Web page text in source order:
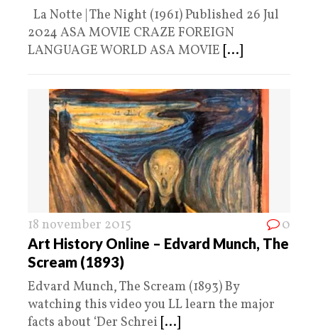
La Notte | The Night (1961) Published 26 Jul
2024 ASA MOVIE CRAZE FOREIGN
LANGUAGE WORLD ASA MOVIE [...]
18 november 2015 0
Art History Online – Edvard Munch, The
Scream (1893)
Edvard Munch, The Scream (1893) By
watching this video you LL learn the major
facts about ‘Der Schrei [...]